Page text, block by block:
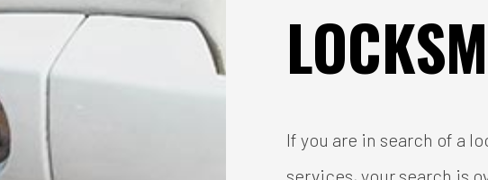
If you are in search of a
services, your search is